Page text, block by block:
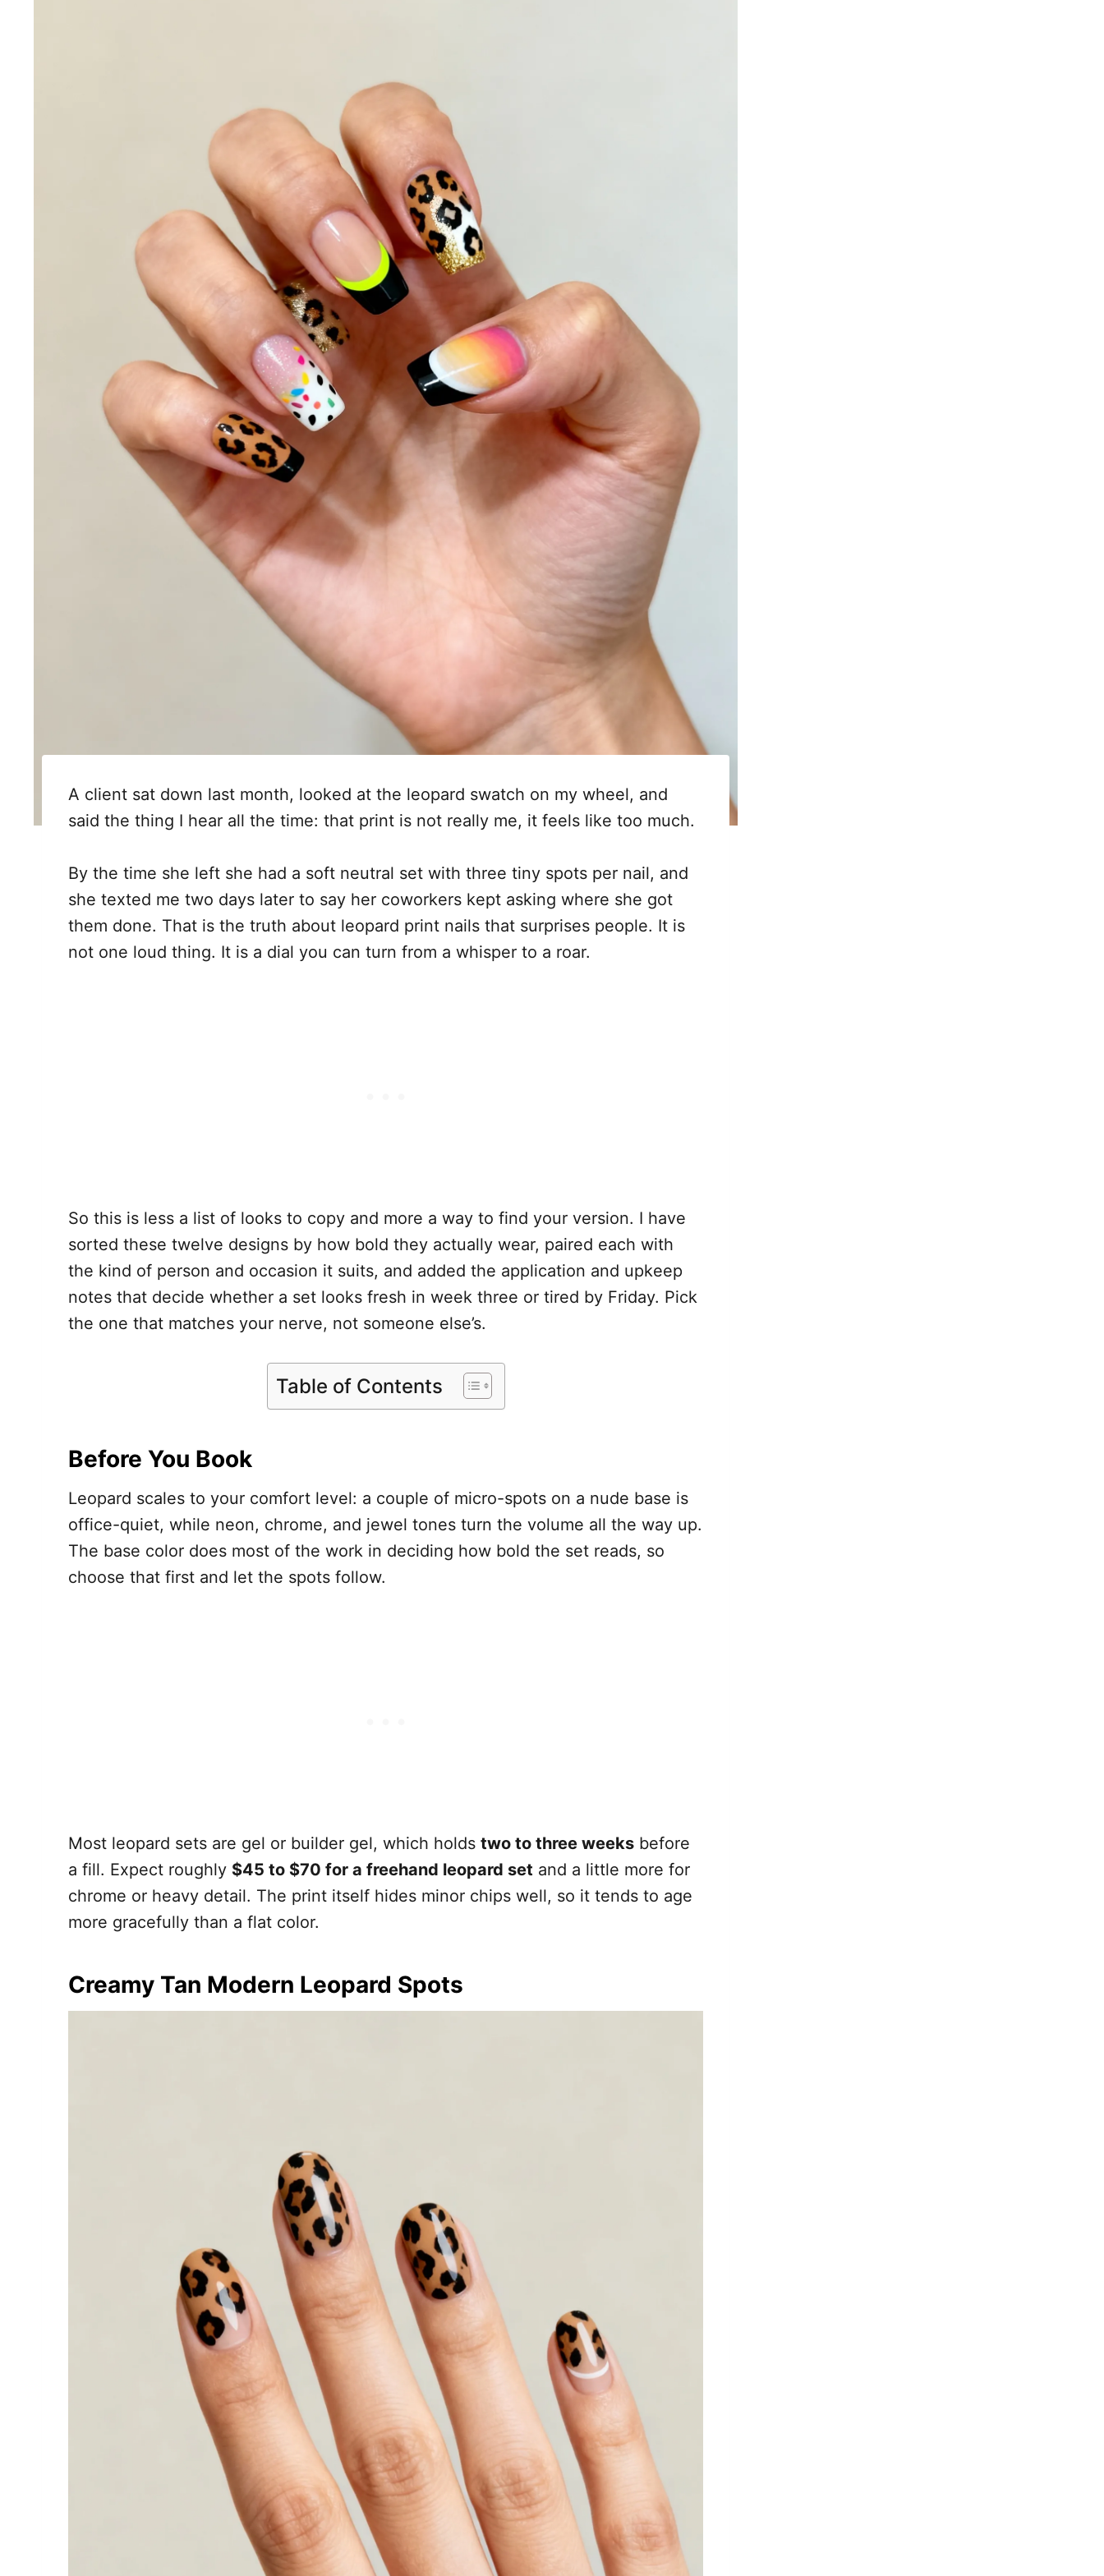
A client sat down last month, looked at the leopard swatch on my wheel, and
said the thing I hear all the time: that print is not really me, it feels like too much.
By the time she left she had a soft neutral set with three tiny spots per nail, and
she texted me two days later to say her coworkers kept asking where she got
them done. That is the truth about leopard print nails that surprises people. It is
not one loud thing. It is a dial you can turn from a whisper to a roar.
So this is less a list of looks to copy and more a way to find your version. I have
sorted these twelve designs by how bold they actually wear, paired each with
the kind of person and occasion it suits, and added the application and upkeep
notes that decide whether a set looks fresh in week three or tired by Friday. Pick
the one that matches your nerve, not someone else’s.
Table of Contents
Before You Book
Leopard scales to your comfort level: a couple of micro-spots on a nude base is
office-quiet, while neon, chrome, and jewel tones turn the volume all the way up.
The base color does most of the work in deciding how bold the set reads, so
choose that first and let the spots follow.
Most leopard sets are gel or builder gel, which holds two to three weeks before
a fill. Expect roughly $45 to $70 for a freehand leopard set and a little more for
chrome or heavy detail. The print itself hides minor chips well, so it tends to age
more gracefully than a flat color.
Creamy Tan Modern Leopard Spots